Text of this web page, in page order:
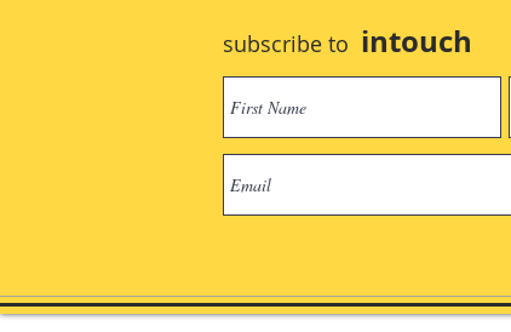
subscribe to intouch